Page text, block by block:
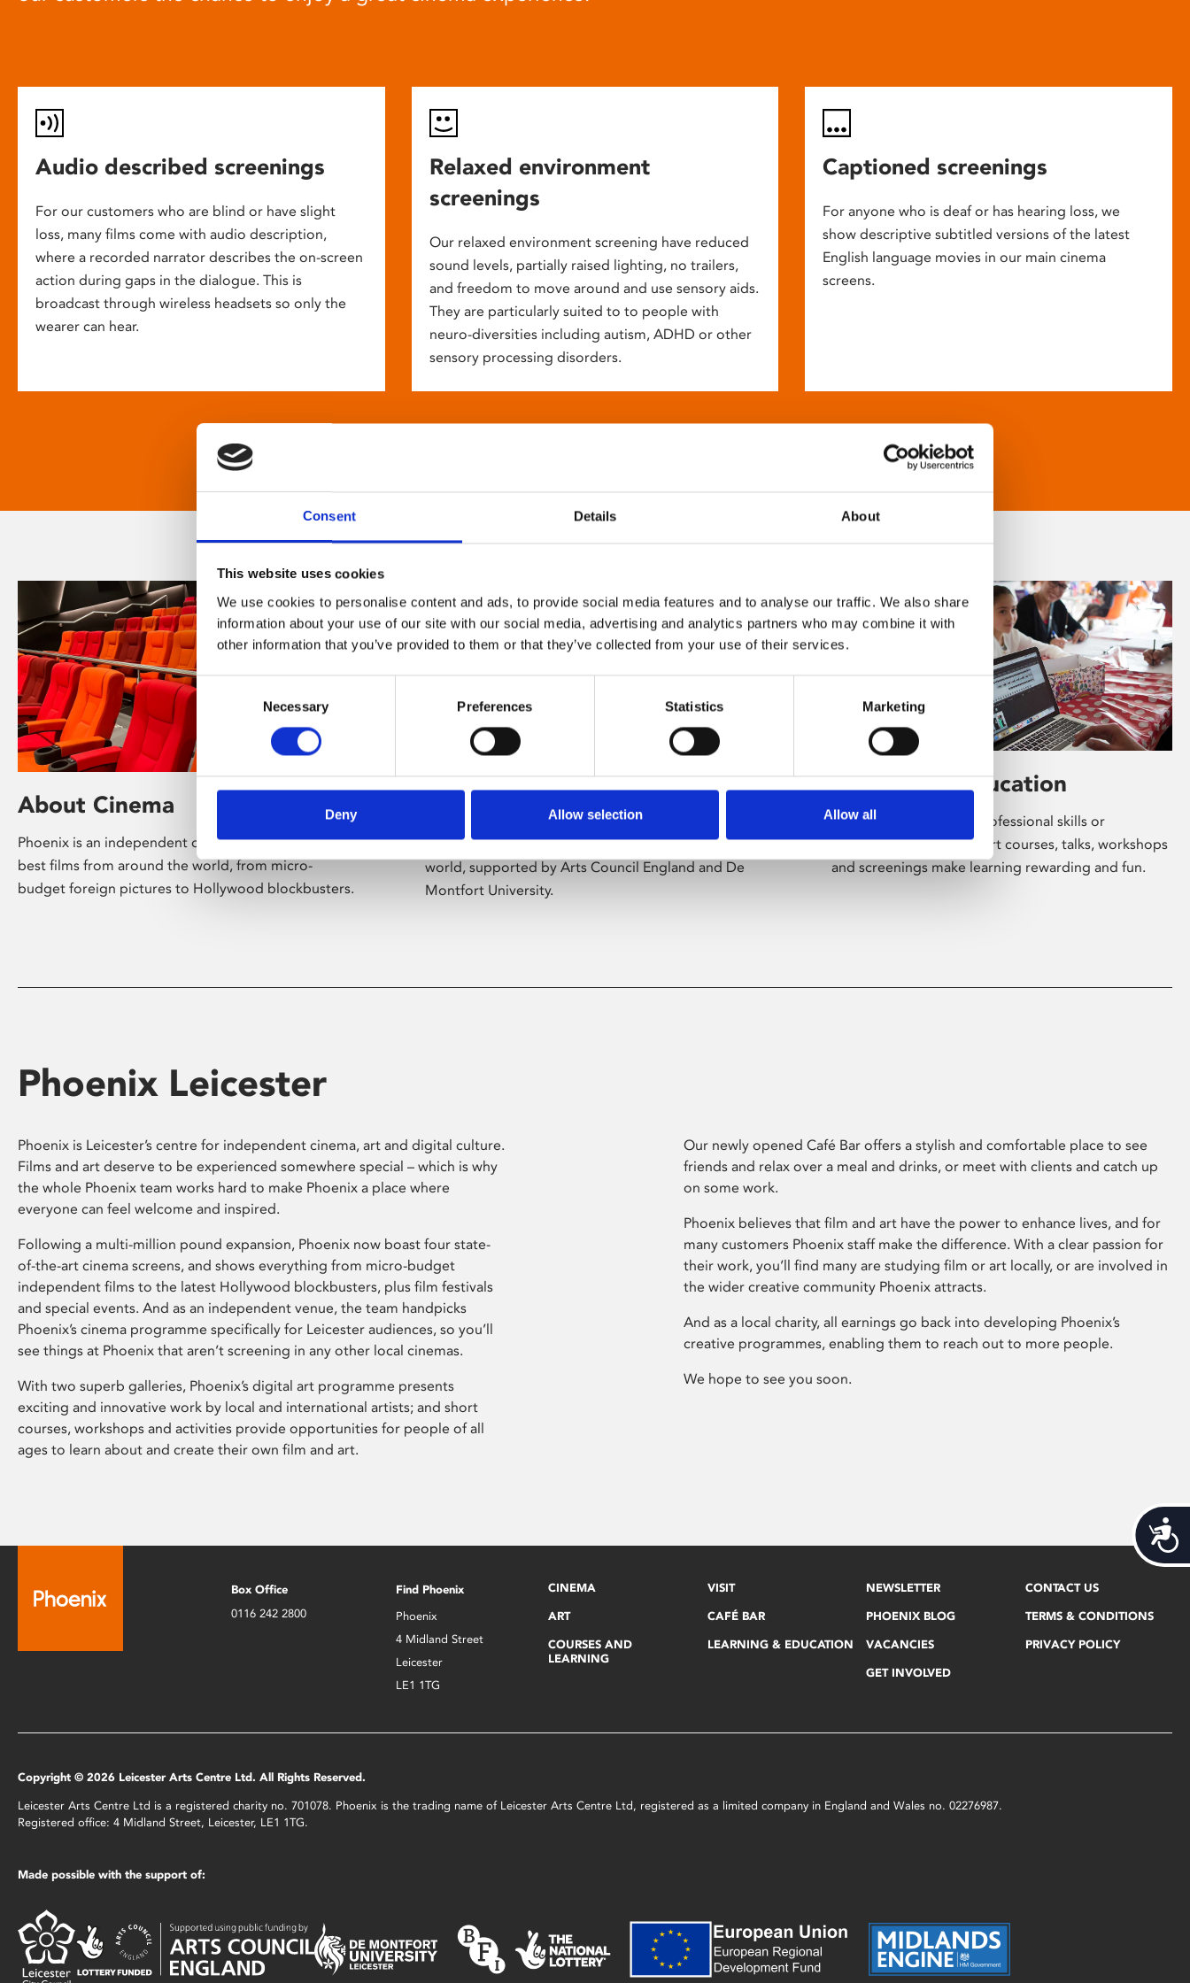
Consent Details About
This website uses cookies
We use cookies to personalise content and ads, to provide social media features and to analyse our traffic. We also share
information about your use of our site with our social media, advertising and analytics partners who may combine it with
other information that you’ve provided to them or that they’ve collected from your use of their services.
Consent
Necessary Preferences Statistics Marketing
Deny Allow selection Allow all
Audio described screenings
For our customers who are blind or have slight
loss, many films come with audio description,
where a recorded narrator describes the on-screen
action during gaps in the dialogue. This is
broadcast through wireless headsets so only the
wearer can hear.
Relaxed environment
screenings
Our relaxed environment screening have reduced
sound levels, partially raised lighting, no trailers,
and freedom to move around and use sensory aids.
They are particularly suited to to people with
neuro-diversities including autism, ADHD or other
sensory processing disorders.
Captioned screenings
For anyone who is deaf or has hearing loss, we
show descriptive subtitled versions of the latest
English language movies in our main cinema
screens.
About Cinema
Phoenix is an independent cinema screening the
best films from around the world, from micro-
budget foreign pictures to Hollywood blockbusters.
About Art
Phoenix’s art and digital culture programme
presents free exhibitions by artists from across the
world, supported by Arts Council England and De
Montfort University.
Learning & Education
Whether for pleasure, professional skills or
education, Phoenix's short courses, talks, workshops
and screenings make learning rewarding and fun.
Phoenix Leicester
Phoenix is Leicester’s centre for independent cinema, art and digital culture.
Films and art deserve to be experienced somewhere special – which is why
the whole Phoenix team works hard to make Phoenix a place where
everyone can feel welcome and inspired.
Following a multi-million pound expansion, Phoenix now boast four state-
of-the-art cinema screens, and shows everything from micro-budget
independent films to the latest Hollywood blockbusters, plus film festivals
and special events. And as an independent venue, the team handpicks
Phoenix’s cinema programme specifically for Leicester audiences, so you’ll
see things at Phoenix that aren’t screening in any other local cinemas.
With two superb galleries, Phoenix’s digital art programme presents
exciting and innovative work by local and international artists; and short
courses, workshops and activities provide opportunities for people of all
ages to learn about and create their own film and art.
Our newly opened Café Bar offers a stylish and comfortable place to see
friends and relax over a meal and drinks, or meet with clients and catch up
on some work.
Phoenix believes that film and art have the power to enhance lives, and for
many customers Phoenix staff make the difference. With a clear passion for
their work, you’ll find many are studying film or art locally, or are involved in
the wider creative community Phoenix attracts.
And as a local charity, all earnings go back into developing Phoenix’s
creative programmes, enabling them to reach out to more people.
We hope to see you soon.
Box Office
0116 242 2800
Find Phoenix
Phoenix
4 Midland Street
Leicester
LE1 1TG
CINEMA
ART
COURSES AND
LEARNING
VISIT
CAFÉ BAR
LEARNING & EDUCATION
NEWSLETTER
PHOENIX BLOG
VACANCIES
GET INVOLVED
CONTACT US
TERMS & CONDITIONS
PRIVACY POLICY
Copyright © 2026 Leicester Arts Centre Ltd. All Rights Reserved.
Leicester Arts Centre Ltd is a registered charity no. 701078. Phoenix is the trading name of Leicester Arts Centre Ltd, registered as a limited company in England and Wales no. 02276987.
Registered office: 4 Midland Street, Leicester, LE1 1TG.
Made possible with the support of: